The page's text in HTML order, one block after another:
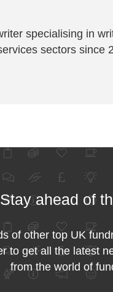
specialising in
sectors since
Stay ahead of
of other top UK
to get all the latest
from the world of